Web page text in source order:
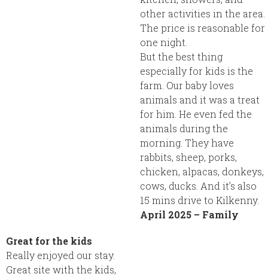
other activities in the area.
The price is reasonable for
one night.
But the best thing
especially for kids is the
farm. Our baby loves
animals and it was a treat
for him. He even fed the
animals during the
morning. They have
rabbits, sheep, porks,
chicken, alpacas, donkeys,
cows, ducks. And it’s also
15 mins drive to Kilkenny.
April 2025 – Family
Great for the kids
Really enjoyed our stay.
Great site with the kids,